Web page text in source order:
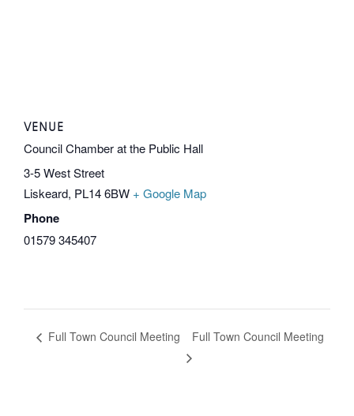
VENUE
Council Chamber at the Public Hall
3-5 West Street
Liskeard, PL14 6BW + Google Map
Phone
01579 345407
Full Town Council Meeting Full Town Council Meeting